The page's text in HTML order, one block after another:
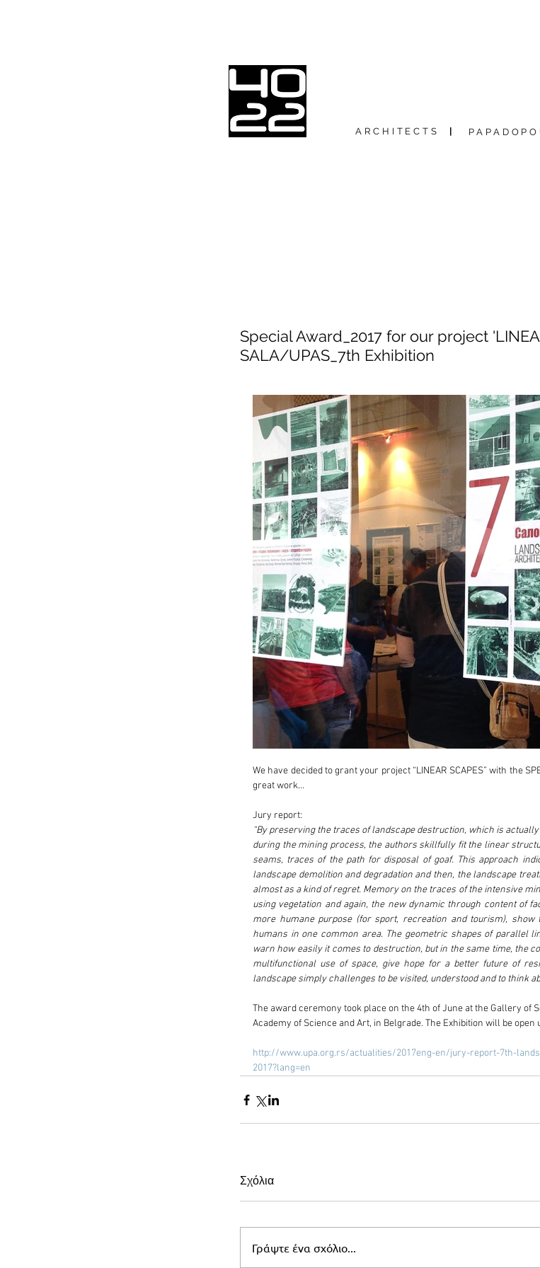
ARCHITECTS
Special Award_2017 for our project
SALA/UPAS_7th Exhibition
We have decided to grant your project “LINEAR SCAPES” with the
great work…
Jury report:
“By preserving the traces of landscape destruction, which is
during the mining process, the authors skillfully fit the linear
seams, traces of the path for disposal of goaf. This approach
landscape demolition and degradation and then, the landscape
almost as a kind of regret. Memory on the traces of the intensive
using vegetation and again, the new dynamic through content of
more humane purpose (for sport, recreation and tourism),
humans in one common area. The geometric shapes of parallel
warn how easily it comes to destruction, but in the same time, the
multifunctional use of space, give hope for a better future of
landscape simply challenges to be visited, understood and to think
The award ceremony took place on the 4th of June at the Gallery of
Academy of Science and Art, in Belgrade. The Exhibition will be open
http://www.upa.org.rs/actualities/2017eng-en/jury-report-7th-
2017?lang=en
Σχόλια
Γράψτε ένα σχόλιο...